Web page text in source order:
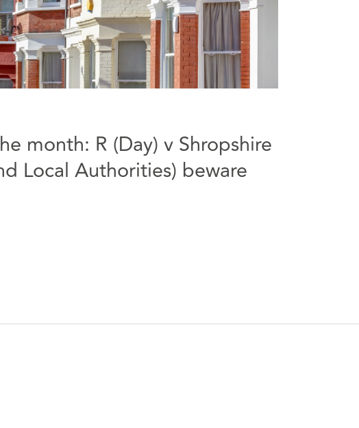
month: R (Day) v Shropshire
Local Authorities) beware